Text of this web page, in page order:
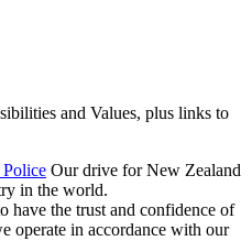
and Values, plus links to
Our drive for New Zealand
in the world.
have the trust and confidence of
operate in accordance with our